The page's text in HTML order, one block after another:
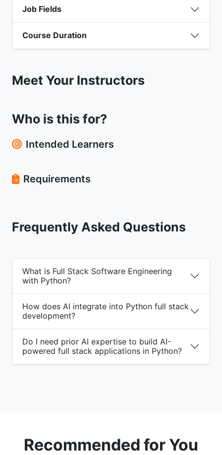
Job Fields
Course Duration
Meet Your Instructors
Who is this for?
Intended Learners
Requirements
Frequently Asked Questions
What is Full Stack Software Engineering
with Python?
How does AI integrate into Python full stack
development?
Do I need prior AI expertise to build AI-
powered full stack applications in Python?
Recommended for You